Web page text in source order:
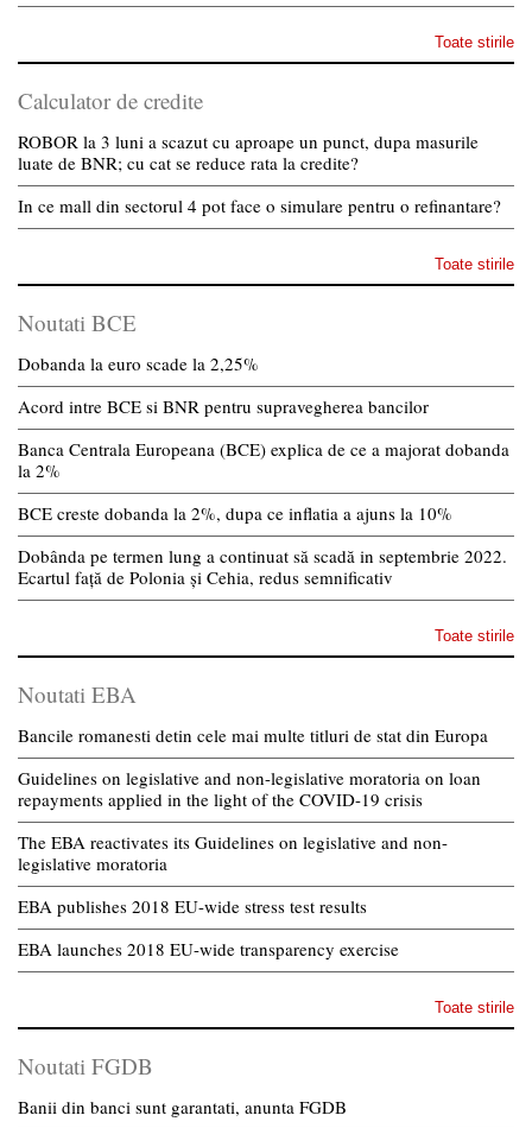
Toate stirile
Calculator de credite
ROBOR la 3 luni a scazut cu aproape un punct, dupa masurile
luate de BNR; cu cat se reduce rata la credite?
In ce mall din sectorul 4 pot face o simulare pentru o refinantare?
Toate stirile
Noutati BCE
Dobanda la euro scade la 2,25%
Acord intre BCE si BNR pentru supravegherea bancilor
Banca Centrala Europeana (BCE) explica de ce a majorat dobanda
la 2%
BCE creste dobanda la 2%, dupa ce inflatia a ajuns la 10%
Dobânda pe termen lung a continuat să scadă in septembrie 2022.
Ecartul față de Polonia și Cehia, redus semnificativ
Toate stirile
Noutati EBA
Bancile romanesti detin cele mai multe titluri de stat din Europa
Guidelines on legislative and non-legislative moratoria on loan
repayments applied in the light of the COVID-19 crisis
The EBA reactivates its Guidelines on legislative and non-
legislative moratoria
EBA publishes 2018 EU-wide stress test results
EBA launches 2018 EU-wide transparency exercise
Toate stirile
Noutati FGDB
Banii din banci sunt garantati, anunta FGDB